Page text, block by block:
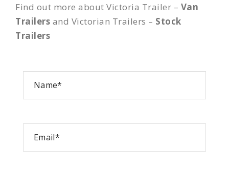
Find out more about Victoria Trailer – Van
Trailers and Victorian Trailers – Stock
Trailers